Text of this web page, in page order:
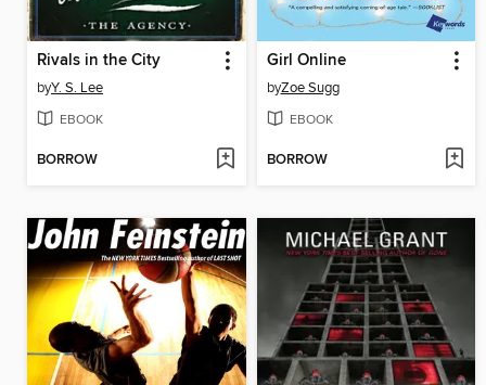
Rivals in the City
byY. S. Lee
EBOOK
BORROW
Girl Online
byZoe Sugg
EBOOK
BORROW